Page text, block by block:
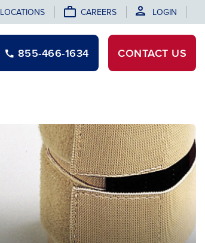
LOCATIONS CAREERS LOGIN
855-466-1634 CONTACT US